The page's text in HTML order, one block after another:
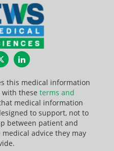
TwitterLinkedIn
this medical information
with these terms and
medical information
to support, not to
between patient and
advice they may